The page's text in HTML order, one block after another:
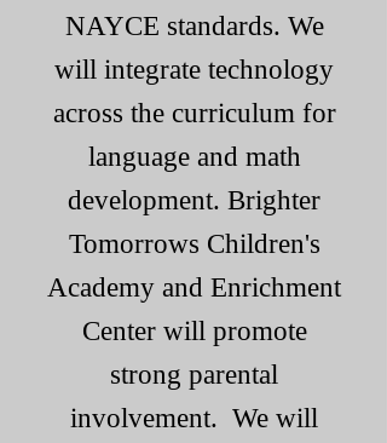
NAYCE standards. We
will integrate technology
across the curriculum for
language and math
development. Brighter
Tomorrows Children's
Academy and Enrichment
Center will promote
strong parental
involvement. We will